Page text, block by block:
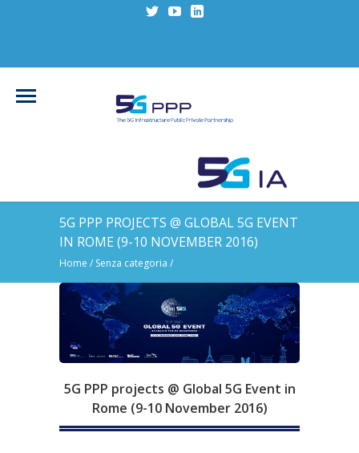
5G PPP PROJECTS @ GLOBAL 5G EVENT
IN ROME (9-10 NOVEMBER 2016)
Home / Senza categoria /
5G PPP projects @ Global 5G Event in
Rome (9-10 November 2016)